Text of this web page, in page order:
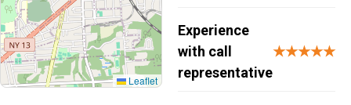
Leaflet
Experience
with call
representative
★★★★★